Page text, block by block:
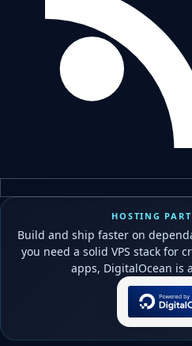
HOSTING
Build and ship faster on
you need a solid VPS stack for
apps, DigitalOcean is